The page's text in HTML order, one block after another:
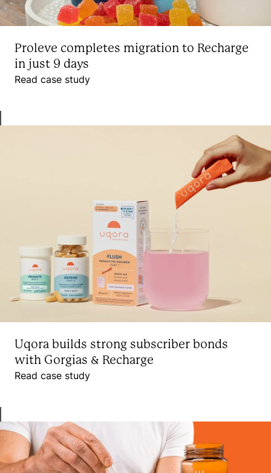
Proleve completes migration to Recharge
in just 9 days
Read case study
Uqora builds strong subscriber bonds
with Gorgias & Recharge
Read case study